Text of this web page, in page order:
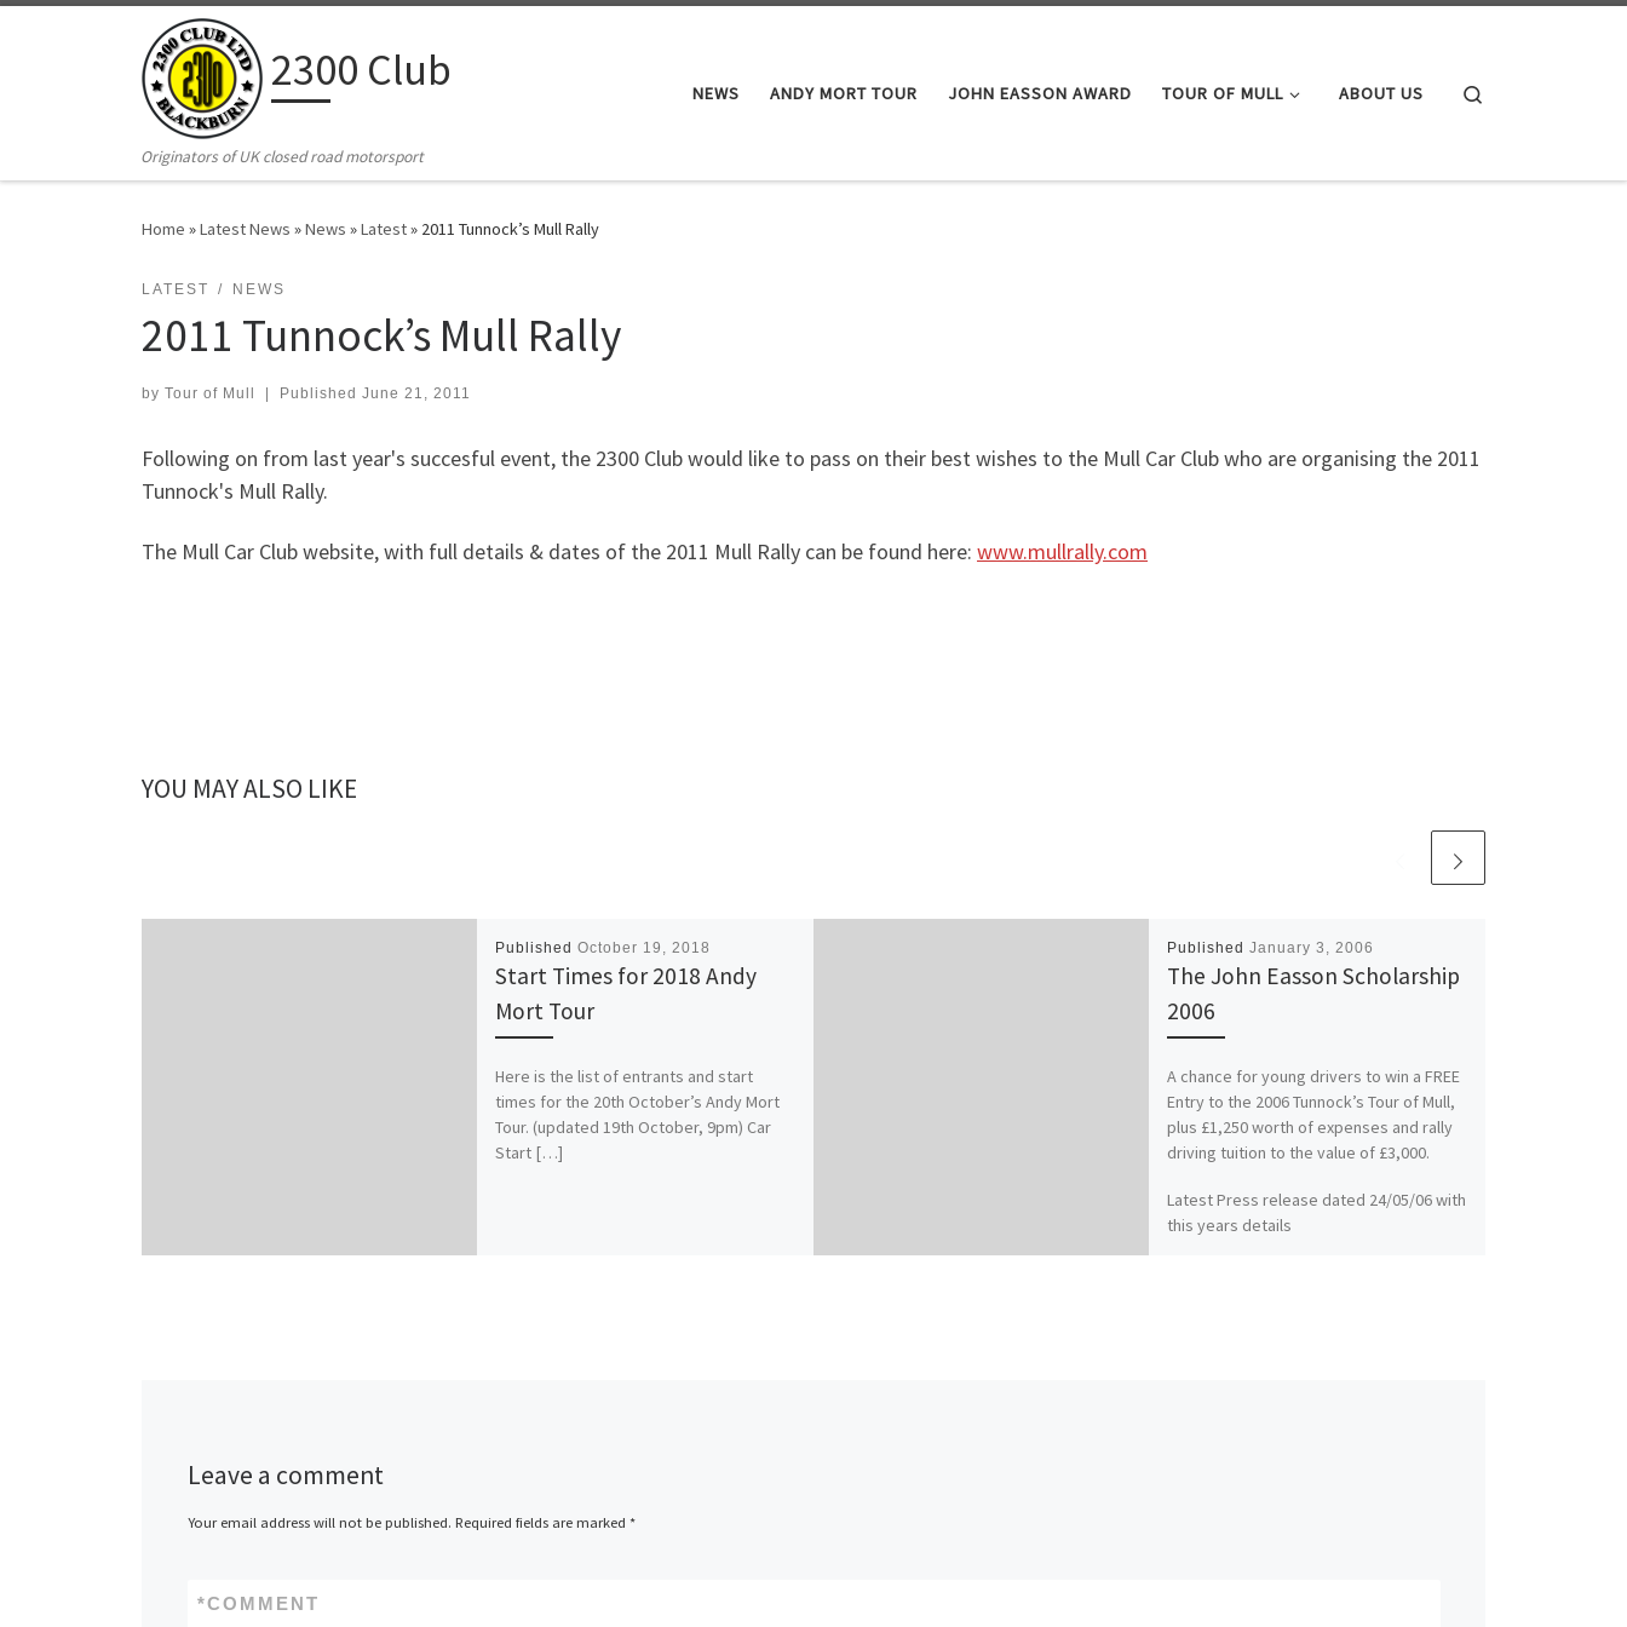
2300 Club
Originators of UK closed road motorsport
NEWS ANDY MORT TOUR JOHN EASSON AWARD TOUR OF MULL ABOUT US
Home »Latest News »News »Latest» 2011 Tunnock’s Mull Rally
LATEST NEWS
2011 Tunnock’s Mull Rally
by Tour of Mull Published June 21, 2011
Following on from last year's succesful event, the 2300 Club would like to pass on their best wishes to the Mull Car Club who are organising the 2011
Tunnock's Mull Rally.
The Mull Car Club website, with full details & dates of the 2011 Mull Rally can be found here: www.mullrally.com
YOU MAY ALSO LIKE
Published October 19, 2018
Start Times for 2018 Andy
Mort Tour
Here is the list of entrants and start
times for the 20th October’s Andy Mort
Tour. (updated 19th October, 9pm) Car
Start […]
Published January 3, 2006
The John Easson Scholarship
2006
A chance for young drivers to win a FREE
Entry to the 2006 Tunnock’s Tour of Mull,
plus £1,250 worth of expenses and rally
driving tuition to the value of £3,000.
Latest Press release dated 24/05/06 with
this years details
Leave a comment
Your email address will not be published. Required fields are marked *
COMMENT
*